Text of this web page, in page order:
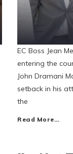
EC Boss Jean
entering the
John Dramani
setback in his
the
Read More…